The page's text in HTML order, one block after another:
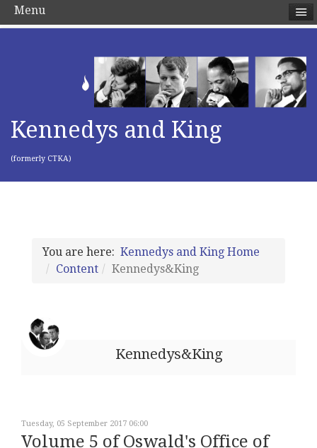
Kennedys and King
(formerly CTKA)
You are here: Kennedys and King Home
Content
Kennedys&King
Kennedys&King
Tuesday, 05 September 2017 06:00
Volume 5 of Oswald's Office of
Menu